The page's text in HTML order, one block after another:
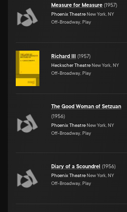
Measure for Measure (1957)
Phoenix Theatre New York, NY
Off-Broadway, Play
Richard III (1957)
Heckscher Theatre New York, NY
Off-Broadway, Play
The Good Woman of Setzuan
(1956)
Phoenix Theatre New York, NY
Off-Broadway, Play
Diary of a Scoundrel (1956)
Phoenix Theatre New York, NY
Off-Broadway, Play